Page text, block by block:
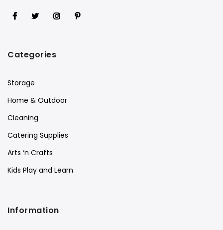
Categories
Storage
Home & Outdoor
Cleaning
Catering Supplies
Arts ‘n Crafts
Kids Play and Learn
Information